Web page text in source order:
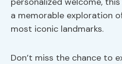
a memorable exploration
most iconic landmarks.
Don’t miss the chance to